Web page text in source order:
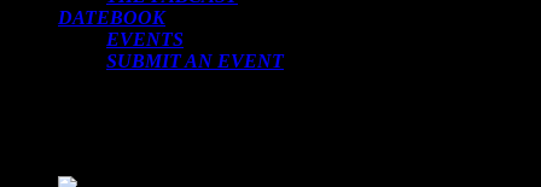
DATEBOOK
EVENTS
SUBMIT AN EVENT